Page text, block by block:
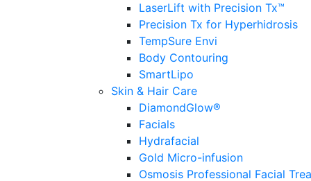
LaserLift with Precision Tx™
Precision Tx for Hyperhidrosis
TempSure Envi
Body Contouring
SmartLipo
Skin & Hair Care
DiamondGlow®
Facials
Hydrafacial
Gold Micro-infusion
Osmosis Professional Facial